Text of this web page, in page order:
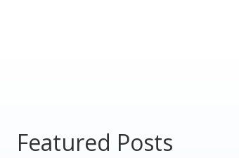
Featured Posts